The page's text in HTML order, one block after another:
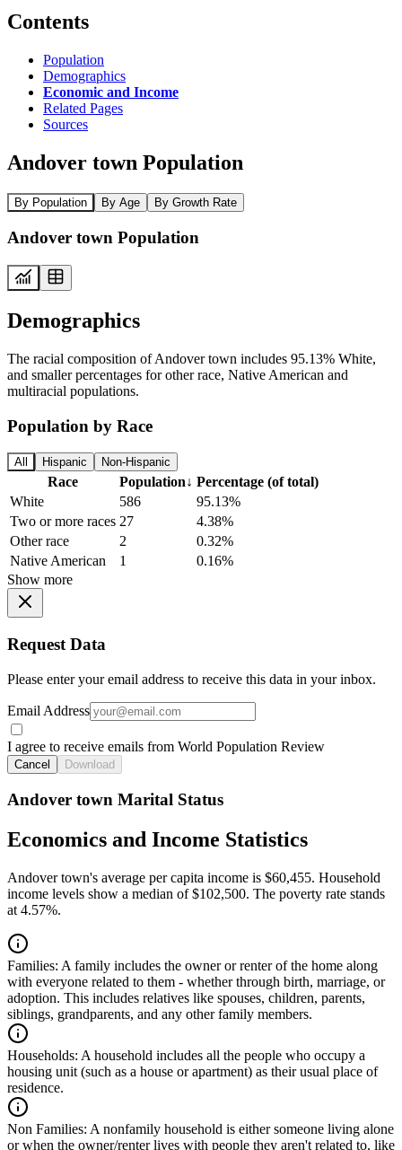
Contents
Population
Demographics
Economic and Income
Related Pages
Sources
Andover town Population
By Population By Age By Growth Rate
Andover town Population
Demographics
The racial composition of Andover town includes 95.13% White,
and smaller percentages for other race, Native American and
multiracial populations.
Population by Race
All Hispanic Non-Hispanic
Race Population↓ Percentage (of total)
White
586
95.13%
Two or more races 27
4.38%
Other race
2
0.32%
Native American
1
0.16%
Show more
Request Data
Please enter your email address to receive this data in your inbox.
Email Address
I agree to receive emails from World Population Review
Cancel Download
Andover town Marital Status
Economics and Income Statistics
Andover town's average per capita income is $60,455. Household
income levels show a median of $102,500. The poverty rate stands
at 4.57%.
Families: A family includes the owner or renter of the home along
with everyone related to them - whether through birth, marriage, or
adoption. This includes relatives like spouses, children, parents,
siblings, grandparents, and any other family members.
Households: A household includes all the people who occupy a
housing unit (such as a house or apartment) as their usual place of
residence.
Non Families: A nonfamily household is either someone living alone
or when the owner/renter lives with people they aren't related to, like